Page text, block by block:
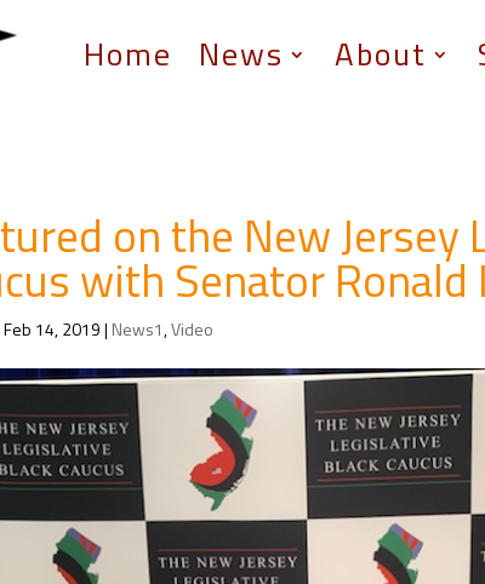
Home News About
on the New Jersey
with Senator Ronald
Feb 14, 2019| News1,Video